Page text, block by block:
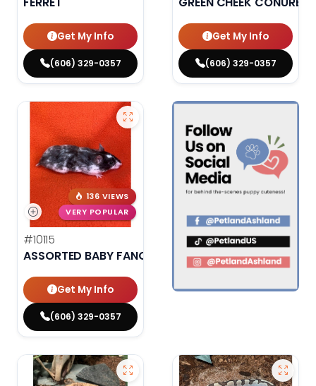
Get My Info
(606) 329-0357
Get My Info
(606) 329-0357
136 VIEWS
VERY POPULAR
#10115
ASSORTED BABY FANCY HAMSTERS
Get My Info
(606) 329-0357